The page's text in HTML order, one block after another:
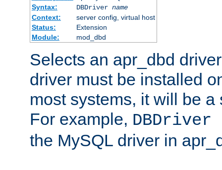
Syntax:
DBDriver name
Context:
server config, virtual host
Status:
Extension
Module:
mod_dbd
Selects an apr_dbd
driver must be installed
most systems, it will be
For example, DBDriver
the MySQL driver in